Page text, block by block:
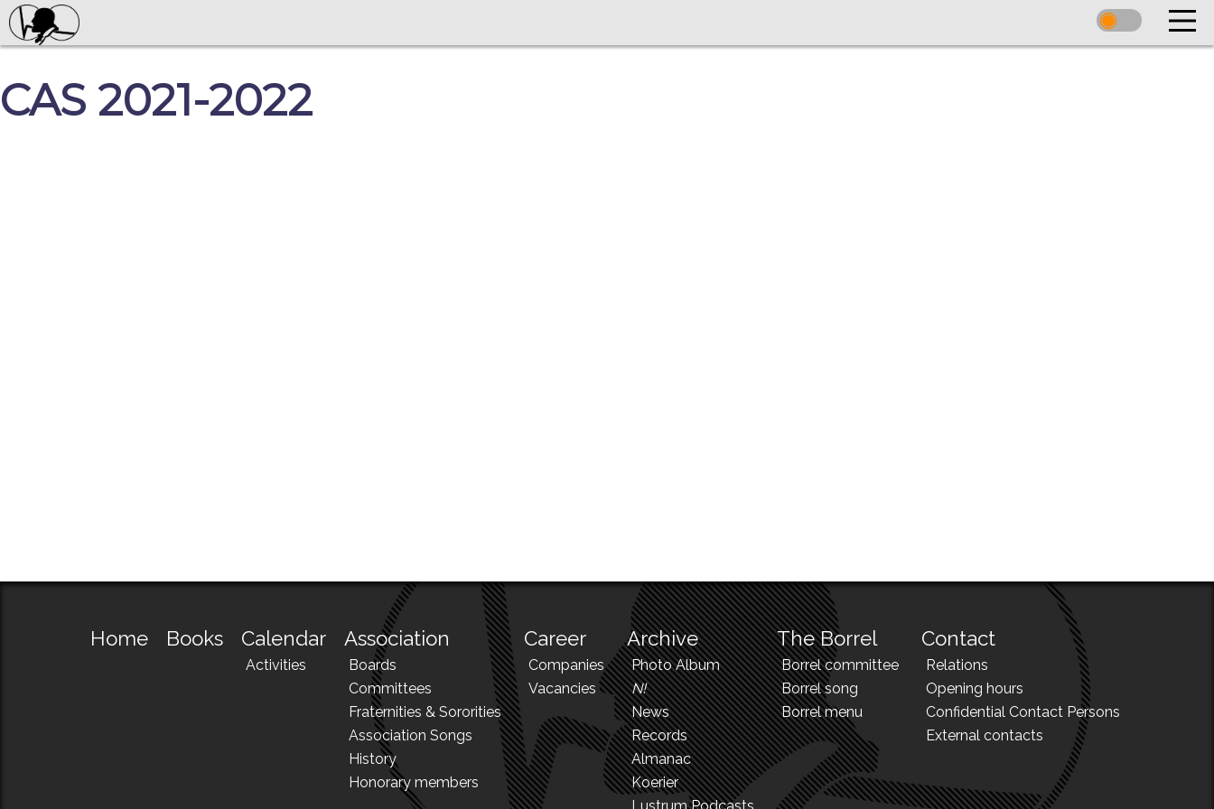
CAS 2021-2022
Home Books Calendar
Activities
Association
Boards
Committees
Fraternities & Sororities
Association Songs
History
Honorary members
Career
Companies
Vacancies
Archive
Photo Album
N!
News
Records
Almanac
Koerier
The Borrel
Borrel committee
Borrel song
Borrel menu
Contact
Relations
Opening hours
Confidential Contact Persons
External contacts